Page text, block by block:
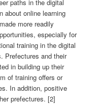
paths in the digital
about online learning
more readily
especially for
training in the digital
Prefectures and their
in building up their
of training offers or
In addition, positive
prefectures. [2]